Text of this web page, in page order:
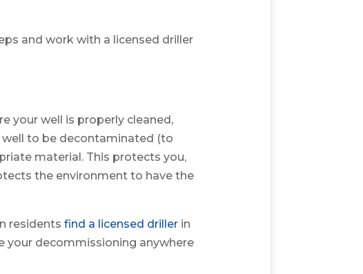
and work with a licensed driller
your well is properly cleaned,
to be decontaminated (to
material. This protects you,
the environment to have the
residents find a licensed drillerin
your decommissioning anywhere